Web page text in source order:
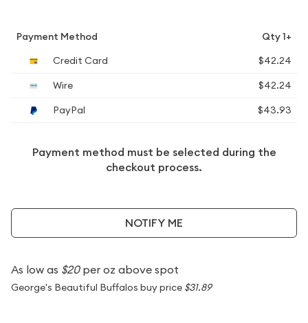
Payment Method
Qty 1+
Credit Card
$42.24
Wire
$42.24
PayPal
$43.93
Payment method must be selected during the
checkout process.
NOTIFY ME
As low as $20per oz above spot
George's Beautiful Buffalos buy price $31.89